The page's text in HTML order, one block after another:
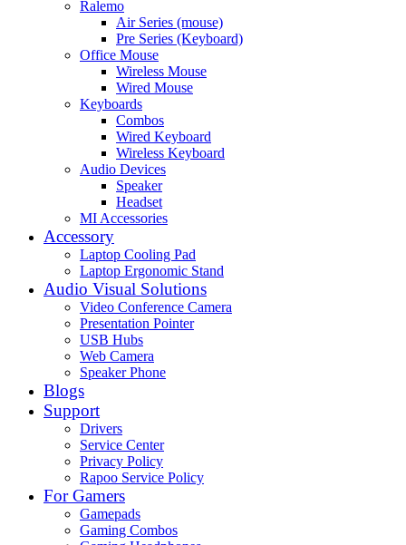
Ralemo
Air Series (mouse)
Pre Series (Keyboard)
Office Mouse
Wireless Mouse
Wired Mouse
Keyboards
Combos
Wired Keyboard
Wireless Keyboard
Audio Devices
Speaker
Headset
MI Accessories
Accessory
Laptop Cooling Pad
Laptop Ergonomic Stand
Audio Visual Solutions
Video Conference Camera
Presentation Pointer
USB Hubs
Web Camera
Speaker Phone
Blogs
Support
Drivers
Service Center
Privacy Policy
Rapoo Service Policy
For Gamers
Gamepads
Gaming Combos